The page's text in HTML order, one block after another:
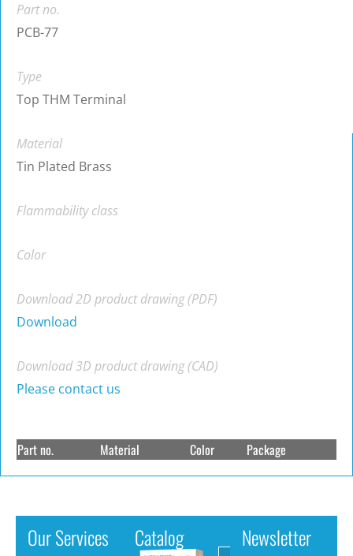
Part no.
PCB-77
Type
Top THM Terminal
Material
Tin Plated Brass
Flammability class
Color
Download 2D product drawing (PDF)
Download
Download 3D product drawing (CAD)
Please contact us
Part no. Material Color Package
Our Services Catalog Newsletter